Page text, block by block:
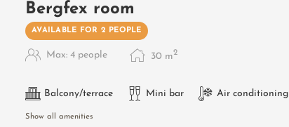
Bergfex room
AVAILABLE FOR 2 PEOPLE
Max: 4 people 30 m2
Balcony/terrace Mini bar Air conditioning
Show all amenities